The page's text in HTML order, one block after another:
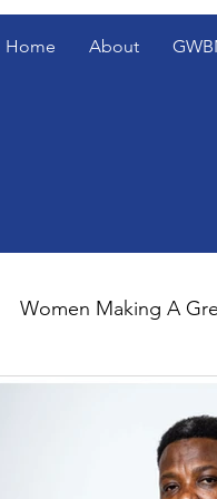
Home About
Women Making A
Den